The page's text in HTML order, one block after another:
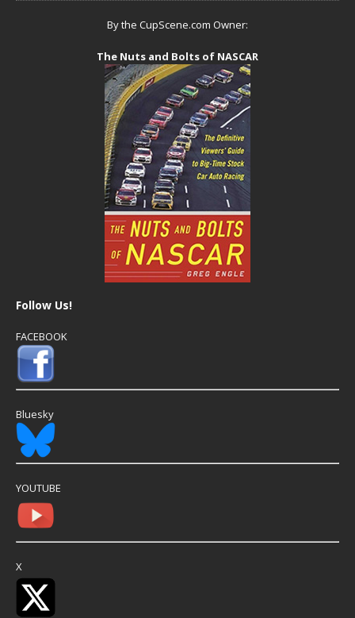
By the CupScene.com Owner:
The Nuts and Bolts of NASCAR
Follow Us!
FACEBOOK
Bluesky
YOUTUBE
X